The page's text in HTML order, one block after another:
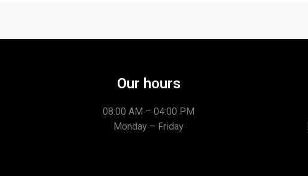
Our hours
08:00 AM – 04:00 PM
Monday – Friday